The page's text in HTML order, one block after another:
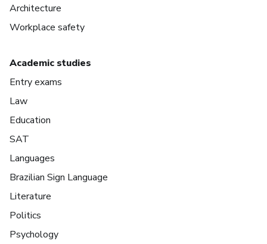
Architecture
Workplace safety
Academic studies
Entry exams
Law
Education
SAT
Languages
Brazilian Sign Language
Literature
Politics
Psychology